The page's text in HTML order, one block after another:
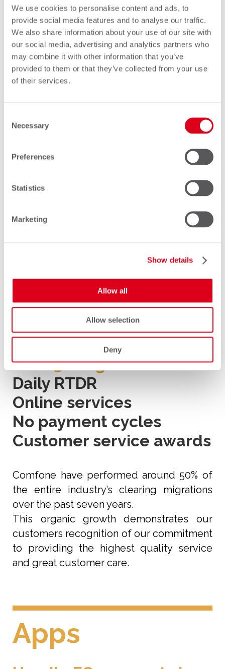
We use cookies to personalise content and ads, to
provide social media features and to analyse our traffic.
We also share information about your use of our site with
our social media, advertising and analytics partners who
may combine it with other information that you’ve
provided to them or that they’ve collected from your use
of their services.
Selection
Necessary
Preferences
Statistics
Marketing
Show details
Allow all
Allow selection
Deny
Through access to our FC service,
you are given the opportunity to
treat the service similarly to your
own personal online banking.
with you in mind, providing you
your FC questions and queries.
In short, you can feel reassured that
this individual autonomy is paired
with full technical and personal
support, making Comfone unique
Main Features
Over 30 migrations
Daily RTDR
Online services
No payment cycles
Customer service awards
Comfone have performed around 50% of
the entire industry’s clearing migrations
over the past seven years.
This organic growth demonstrates our
customers recognition of our commitment
to providing the highest quality service
and great customer care.
Apps